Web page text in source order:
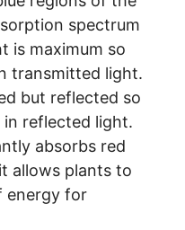
spectrum
is maximum so
transmitted light.
but reflected so
reflected light.
absorbs red
allows plants to
energy for